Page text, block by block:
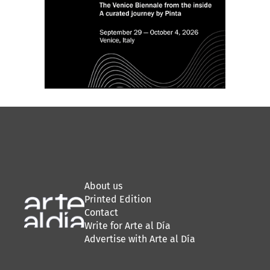
About us
Printed Edition
Contact
Write for Arte al Día
Advertise with Arte al Día